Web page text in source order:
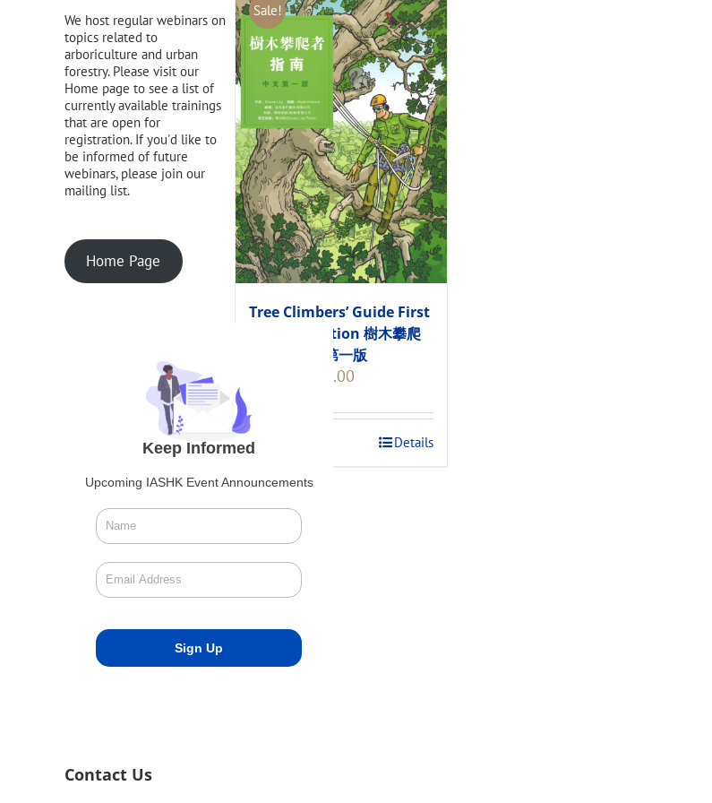
Sale!
Tree Climbers’ Guide First
Chinese Edition 樹木攀爬
者指南 中文第一版
Original
$275.00.
248.00
$248.00.
Details
We host regular webinars on
topics related to
arboriculture and urban
forestry. Please visit our
Home page to see a list of
currently available trainings
that are open for
registration. If you'd like to
be informed of future
webinars, please join our
mailing list.
Home Page
Keep Informed
Upcoming IASHK Event Announcements
Contact Us